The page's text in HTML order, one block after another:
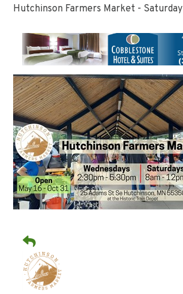
Hutchinson Farmers Market - Saturday